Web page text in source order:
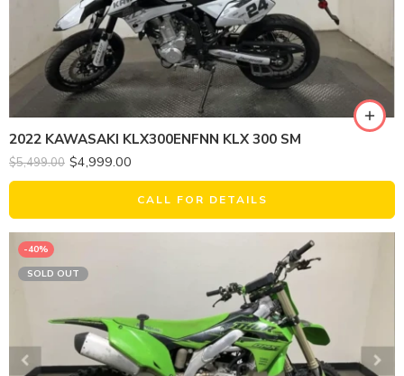
2022 KAWASAKI KLX300ENFNN KLX 300 SM
$5,499.00 $4,999.00
CALL FOR DETAILS
-40%
SOLD OUT